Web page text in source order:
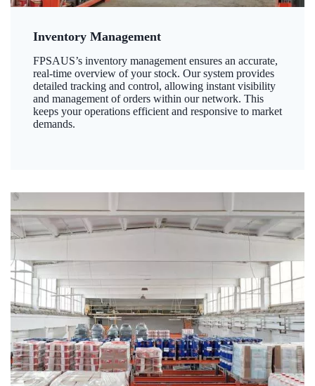
Inventory Management
FPSAUS’s inventory management ensures an accurate,
real-time overview of your stock. Our system provides
detailed tracking and control, allowing instant visibility
and management of orders within our network. This
keeps your operations efficient and responsive to market
demands.